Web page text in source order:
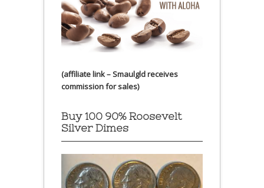
(affiliate link – Smaulgld receives
commission for sales)
Buy 100 90% Roosevelt
Silver Dimes